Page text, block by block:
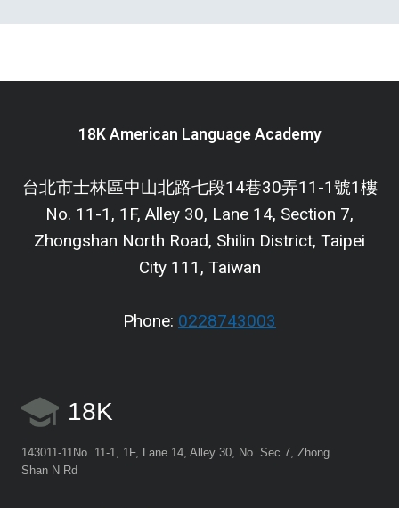
18K American Language Academy
台北市士林區中山北路七段14巷30弄11-1號1樓
No. 11-1, 1F, Alley 30, Lane 14, Section 7,
Zhongshan North Road, Shilin District, Taipei
City 111, Taiwan
Phone: 0228743003
18K
143011-11No. 11-1, 1F, Lane 14, Alley 30, No. Sec 7, Zhong
Shan N Rd